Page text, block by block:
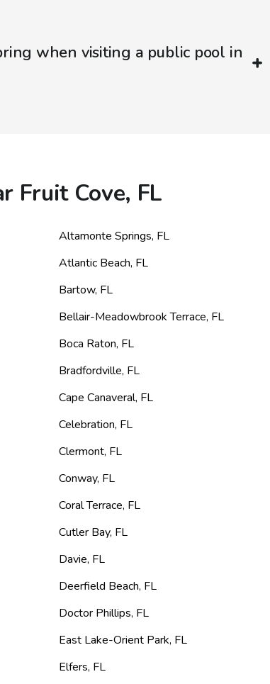
when visiting a public pool in
Fruit Cove, FL
Altamonte Springs, FL
Atlantic Beach, FL
Bartow, FL
Bellair-Meadowbrook Terrace, FL
Boca Raton, FL
Bradfordville, FL
Cape Canaveral, FL
Celebration, FL
Clermont, FL
Conway, FL
Coral Terrace, FL
Cutler Bay, FL
Davie, FL
Deerfield Beach, FL
Doctor Phillips, FL
East Lake-Orient Park, FL
Elfers, FL